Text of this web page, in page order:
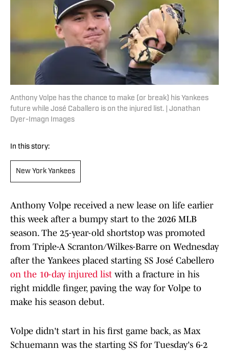
Anthony Volpe has the chance to make (or break) his Yankees
future while José Caballero is on the injured list. | Jonathan
Dyer-Imagn Images
In this story:
New York Yankees
Anthony Volpe received a new lease on life earlier
this week after a bumpy start to the 2026 MLB
season. The 25-year-old shortstop was promoted
from Triple-A Scranton/Wilkes-Barre on Wednesday
after the Yankees placed starting SS José Cabellero
on the 10-day injured list with a fracture in his
right middle finger, paving the way for Volpe to
make his season debut.
Volpe didn't start in his first game back, as Max
Schuemann was the starting SS for Tuesday's 6-2